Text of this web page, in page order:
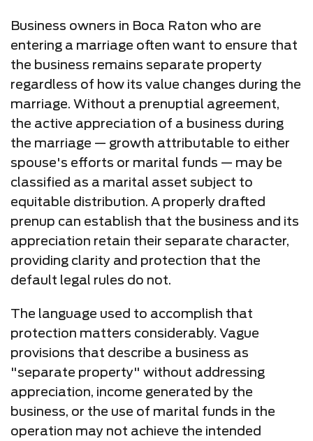
Business owners in Boca Raton who are
entering a marriage often want to ensure that
the business remains separate property
regardless of how its value changes during the
marriage. Without a prenuptial agreement,
the active appreciation of a business during
the marriage — growth attributable to either
spouse's efforts or marital funds — may be
classified as a marital asset subject to
equitable distribution. A properly drafted
prenup can establish that the business and its
appreciation retain their separate character,
providing clarity and protection that the
default legal rules do not.
The language used to accomplish that
protection matters considerably. Vague
provisions that describe a business as
"separate property" without addressing
appreciation, income generated by the
business, or the use of marital funds in the
operation may not achieve the intended